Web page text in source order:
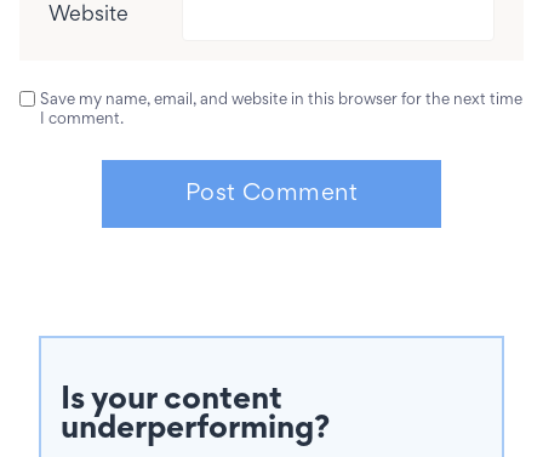
Website
Save my name, email, and website in this browser for the next time
I comment.
Is your content
underperforming?